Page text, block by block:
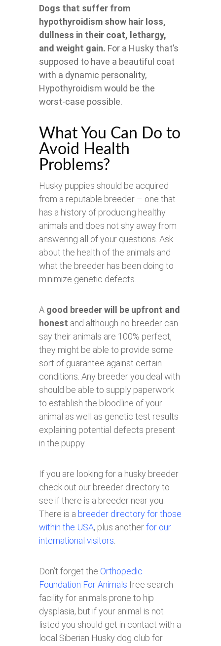
Dogs that suffer from
hypothyroidism show hair loss,
dullness in their coat, lethargy,
and weight gain. For a Husky that’s
supposed to have a beautiful coat
with a dynamic personality,
Hypothyroidism would be the
worst-case possible.
What You Can Do to
Avoid Health
Problems?
Husky puppies should be acquired
from a reputable breeder – one that
has a history of producing healthy
animals and does not shy away from
answering all of your questions. Ask
about the health of the animals and
what the breeder has been doing to
minimize genetic defects.
A good breeder will be upfront and
honest and although no breeder can
say their animals are 100% perfect,
they might be able to provide some
sort of guarantee against certain
conditions. Any breeder you deal with
should be able to supply paperwork
to establish the bloodline of your
animal as well as genetic test results
explaining potential defects present
in the puppy.
If you are looking for a husky breeder
check out our breeder directory to
see if there is a breeder near you.
There is a breeder directory for those
within the USA, plus anotherfor our
international visitors
Don’t forget the Orthopedic
Foundation For Animals free search
facility for animals prone to hip
dysplasia, but if your animal is not
listed you should get in contact with a
local Siberian Husky dog club for